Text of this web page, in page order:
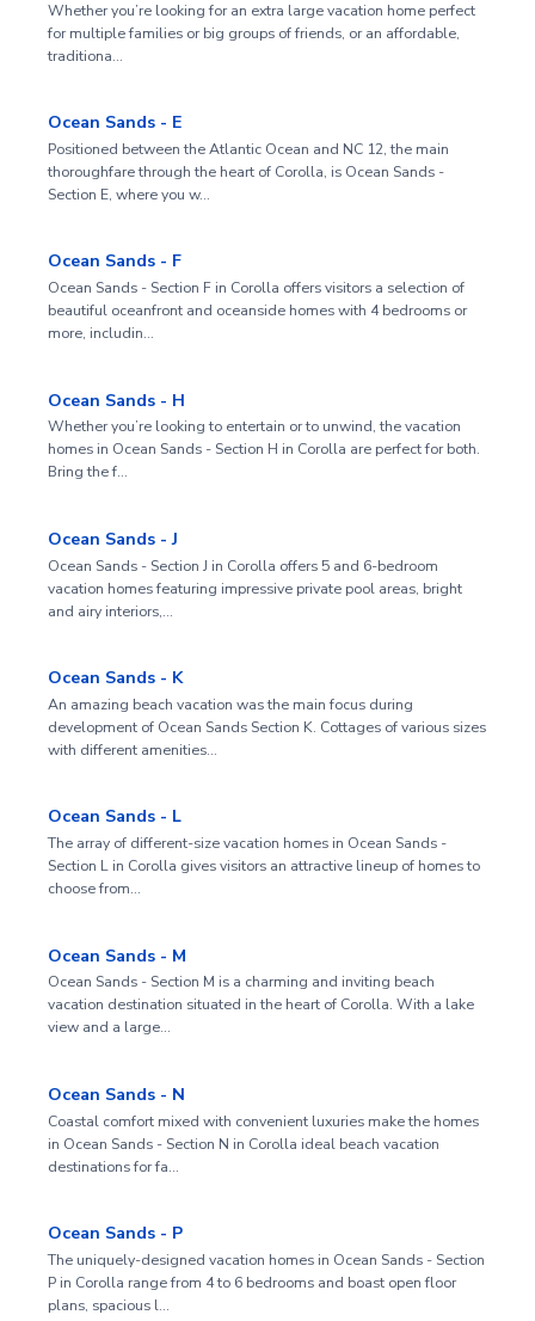
Whether you’re looking for an extra large vacation home perfect
for multiple families or big groups of friends, or an affordable,
traditiona…
Ocean Sands - E
Positioned between the Atlantic Ocean and NC 12, the main
thoroughfare through the heart of Corolla, is Ocean Sands -
Section E, where you w…
Ocean Sands - F
Ocean Sands - Section F in Corolla offers visitors a selection of
beautiful oceanfront and oceanside homes with 4 bedrooms or
more, includin…
Ocean Sands - H
Whether you’re looking to entertain or to unwind, the vacation
homes in Ocean Sands - Section H in Corolla are perfect for both.
Bring the f…
Ocean Sands - J
Ocean Sands - Section J in Corolla offers 5 and 6-bedroom
vacation homes featuring impressive private pool areas, bright
and airy interiors,…
Ocean Sands - K
An amazing beach vacation was the main focus during
development of Ocean Sands Section K. Cottages of various sizes
with different amenities…
Ocean Sands - L
The array of different-size vacation homes in Ocean Sands -
Section L in Corolla gives visitors an attractive lineup of homes to
choose from…
Ocean Sands - M
Ocean Sands - Section M is a charming and inviting beach
vacation destination situated in the heart of Corolla. With a lake
view and a large…
Ocean Sands - N
Coastal comfort mixed with convenient luxuries make the homes
in Ocean Sands - Section N in Corolla ideal beach vacation
destinations for fa…
Ocean Sands - P
The uniquely-designed vacation homes in Ocean Sands - Section
P in Corolla range from 4 to 6 bedrooms and boast open floor
plans, spacious l…